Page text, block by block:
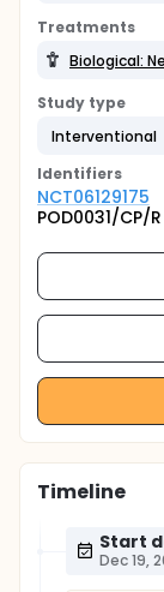
Treatments
Biological:
Study type
Interventional
Identifiers
NCT06129175
POD0031/CP/R
Timeline
Start
Dec 19,